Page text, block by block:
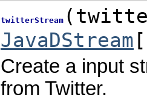
twitterStream(
JavaDStream [
Create a input
from Twitter.